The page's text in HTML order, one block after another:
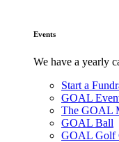
Events
We have a yearly
Start a
GOAL
The GOAL
GOAL Ball
GOAL Golf